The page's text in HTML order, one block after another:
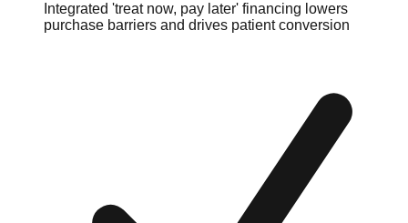
Integrated 'treat now, pay later' financing lowers
purchase barriers and drives patient conversion